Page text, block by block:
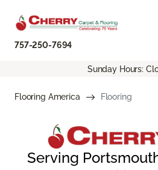
757-250-7694
Sunday Hours:
Flooring America Flooring
Serving